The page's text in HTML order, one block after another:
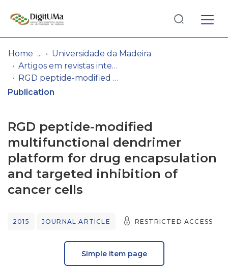
Communities
& Collections
Statistics
Log
In(current)
Home
Universidade da Madeira
Artigos em revistas internacionais
RGD peptide-modified multifunctional dendrimer platform for drug encapsulation and targeted inhibition of cancer cells
Publication
RGD peptide-modified
multifunctional dendrimer
platform for drug encapsulation
and targeted inhibition of
cancer cells
2015 JOURNAL ARTICLE RESTRICTED ACCESS
Simple item page